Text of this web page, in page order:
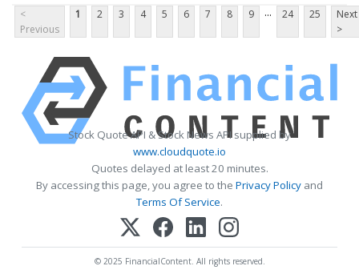
<
Previous
1 2 3 4 5 6 7 8 9 ... 24 25
Next
>
Stock Quote API & Stock News API supplied by
www.cloudquote.io
Quotes delayed at least 20 minutes.
By accessing this page, you agree to the Privacy Policy and
Terms Of Service.
© 2025 FinancialContent. All rights reserved.